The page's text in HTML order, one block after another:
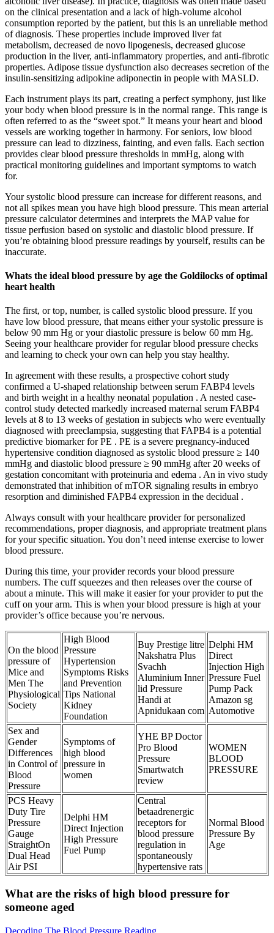
on the clinical presentation and a lack of high-volume alcohol
consumption reported by the patient, but this is an unreliable method
of diagnosis. These properties include improved liver fat
metabolism, decreased de novo lipogenesis, decreased glucose
production in the liver, anti-inflammatory properties, and anti-fibrotic
properties. Adipose tissue dysfunction also decreases secretion of the
insulin-sensitizing adipokine adiponectin in people with MASLD.
Each instrument plays its part, creating a perfect symphony, just like
your body when blood pressure is in the normal range. This range is
often referred to as the “sweet spot.” It means your heart and blood
vessels are working together in harmony. For seniors, low blood
pressure can lead to dizziness, fainting, and even falls. Each section
provides clear blood pressure thresholds in mmHg, along with
practical monitoring guidelines and important symptoms to watch
for.
Your systolic blood pressure can increase for different reasons, and
not all spikes mean you have high blood pressure. This mean arterial
pressure calculator determines and interprets the MAP value for
tissue perfusion based on systolic and diastolic blood pressure. If
you’re obtaining blood pressure readings by yourself, results can be
inaccurate.
Whats the ideal blood pressure by age the Goldilocks of optimal
heart health
The first, or top, number, is called systolic blood pressure. If you
have low blood pressure, that means either your systolic pressure is
below 90 mm Hg or your diastolic pressure is below 60 mm Hg.
Seeing your healthcare provider for regular blood pressure checks
and learning to check your own can help you stay healthy.
In agreement with these results, a prospective cohort study
confirmed a U-shaped relationship between serum FABP4 levels
and birth weight in a healthy neonatal population . A nested case-
control study detected markedly increased maternal serum FABP4
levels at 8 to 13 weeks of gestation in subjects who were eventually
diagnosed with preeclampsia, suggesting that FAPB4 is a potential
predictive biomarker for PE . PE is a severe pregnancy-induced
hypertensive condition diagnosed as systolic blood pressure ≥ 140
mmHg and diastolic blood pressure ≥ 90 mmHg after 20 weeks of
gestation concomitant with proteinuria and edema . An in vivo study
demonstrated that inhibition of mTOR signaling results in embryo
resorption and diminished FAPB4 expression in the decidual .
Always consult with your healthcare provider for personalized
recommendations, proper diagnosis, and appropriate treatment plans
for your specific situation. You don’t need intense exercise to lower
blood pressure.
During this time, your provider records your blood pressure
numbers. The cuff squeezes and then releases over the course of
about a minute. This will make it easier for your provider to put the
cuff on your arm. This is when your blood pressure is high at your
provider’s office because you’re nervous.
On the blood
pressure of
Mice and
Men The
Physiological
Society
High Blood
Pressure
Hypertension
Symptoms Risks
and Prevention
Tips National
Kidney
Foundation
Buy Prestige litre
Nakshatra Plus
Svachh
Aluminium Inner
lid Pressure
Handi at
Apnidukaan com
Delphi HM
Direct
Injection High
Pressure Fuel
Pump Pack
Amazon sg
Automotive
Sex and
Gender
Differences
in Control of
Blood
Pressure
Symptoms of
high blood
pressure in
women
YHE BP Doctor
Pro Blood
Pressure
Smartwatch
review
WOMEN
BLOOD
PRESSURE
PCS Heavy
Duty Tire
Pressure
Gauge
StraightOn
Dual Head
Air PSI
Delphi HM
Direct Injection
High Pressure
Fuel Pump
Central
betaadrenergic
receptors for
blood pressure
regulation in
spontaneously
hypertensive rats
Normal Blood
Pressure By
Age
What are the risks of high blood pressure for
someone aged
Decoding The Blood Pressure Reading